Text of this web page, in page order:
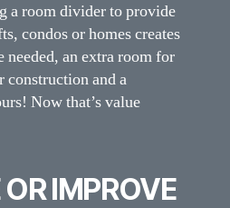
a room divider to provide
condos or homes creates
an extra room for
construction and a
Now that’s value
IMPROVE